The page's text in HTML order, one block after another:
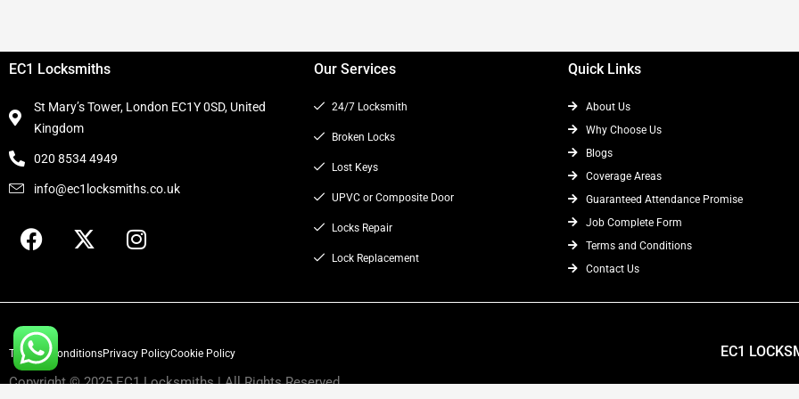
EC1 Locksmiths
St Mary’s Tower, London EC1Y 0SD, United
Kingdom
020 8534 4949
info@ec1locksmiths.co.uk
F
a
o
o
k
X
-
t
e
I
n
r
a
Our Services
24/7 Locksmith
Broken Locks
Lost Keys
UPVC or Composite Door
Locks Repair
Lock Replacement
Quick Links
About Us
Why Choose Us
Blogs
Coverage Areas
Guaranteed Attendance Promise
Job Complete Form
Terms and Conditions
Contact Us
Terms & ConditionsPrivacy PolicyCookie Policy
Copyright © 2025 EC1 Locksmiths | All Rights Reserved.
EC1